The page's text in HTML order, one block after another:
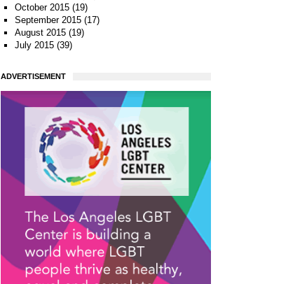
October 2015(19)
September 2015(17)
August 2015(19)
July 2015(39)
ADVERTISEMENT